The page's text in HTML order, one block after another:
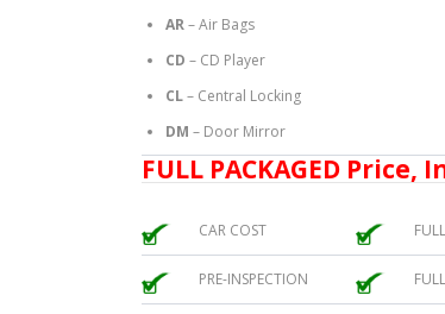
AR– Air Bags
CD – CD Player
CL– Central Locking
DM – Door Mirror
FULL PACKAGED
CAR COST
PRE-INSPECTION